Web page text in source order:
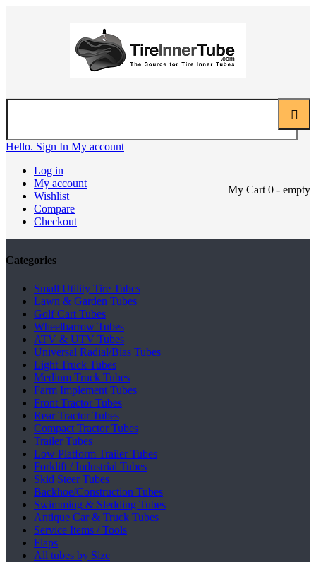
Hello. Sign In My account
Log in
My account
Wishlist
Compare
Checkout
My Cart 0 - empty
Categories
Small Utility Tire Tubes
Lawn & Garden Tubes
Golf Cart Tubes
Wheelbarrow Tubes
ATV & UTV Tubes
Universal Radial/Bias Tubes
Light Truck Tubes
Medium Truck Tubes
Farm Implement Tubes
Front Tractor Tubes
Rear Tractor Tubes
Compact Tractor Tubes
Trailer Tubes
Low Platform Trailer Tubes
Forklift / Industrial Tubes
Skid Steer Tubes
Backhoe/Construction Tubes
Swimming & Sledding Tubes
Antique Car & Truck Tubes
Service Items / Tools
Flaps
All tubes by Size